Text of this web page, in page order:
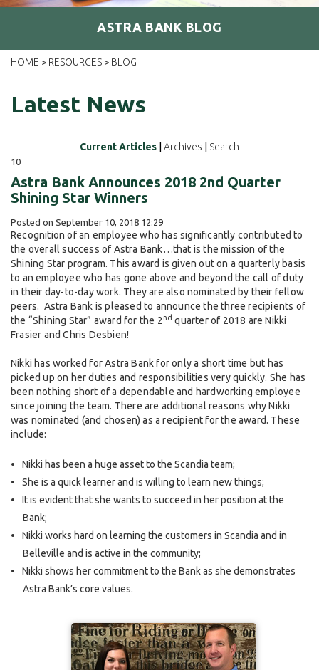
ASTRA BANK BLOG
HOME > RESOURCES > BLOG
Latest News
Current Articles Archives Search
10
Astra Bank Announces 2018 2nd Quarter
Shining Star Winners
Posted on September 10, 2018 12:29
Recognition of an employee who has significantly contributed to
the overall success of Astra Bank…that is the mission of the
Shining Star program. This award is given out on a quarterly basis
to an employee who has gone above and beyond the call of duty
in their day-to-day work. They are also nominated by their fellow
peers. Astra Bank is pleased to announce the three recipients of
the “Shining Star” award for the 2nd quarter of 2018 are Nikki
Frasier and Chris Desbien!
Nikki has worked for Astra Bank for only a short time but has
picked up on her duties and responsibilities very quickly. She has
been nothing short of a dependable and hardworking employee
since joining the team. There are additional reasons why Nikki
was nominated (and chosen) as a recipient for the award. These
include:
Nikki has been a huge asset to the Scandia team;
She is a quick learner and is willing to learn new things;
It is evident that she wants to succeed in her position at the
Bank;
Nikki works hard on learning the customers in Scandia and in
Belleville and is active in the community;
Nikki shows her commitment to the Bank as she demonstrates
Astra Bank’s core values.